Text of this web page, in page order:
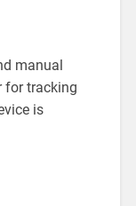
manual
for tracking
is